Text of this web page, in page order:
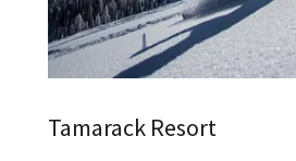
Tamarack Resort